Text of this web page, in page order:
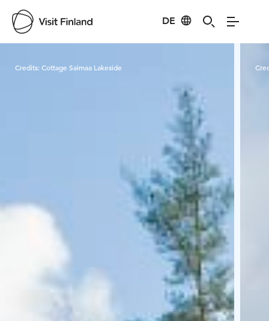
DE
Credits:Cottage Saimaa Lakeside